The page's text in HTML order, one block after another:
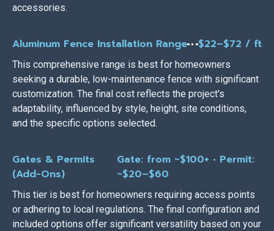
accessories.
Aluminum Fence Installation Range $22–$72 / ft
This comprehensive range is best for homeowners
seeking a durable, low-maintenance fence with significant
customization. The final cost reflects the project's
adaptability, influenced by style, height, site conditions,
and the specific options selected.
Gates & Permits
(Add-Ons)
Gate: from ~$100+ • Permit:
~$20–$60
This tier is best for homeowners requiring access points
or adhering to local regulations. The final configuration and
included options offer significant versatility based on your